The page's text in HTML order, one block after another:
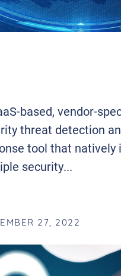
based, vendor-
threat detection
tool that natively
security...
27, 2022